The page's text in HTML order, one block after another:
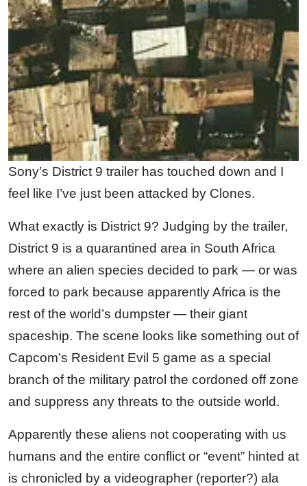
Sony’s District 9 trailer has touched down and I
feel like I’ve just been attacked by Clones.
What exactly is District 9? Judging by the trailer,
District 9 is a quarantined area in South Africa
where an alien species decided to park — or was
forced to park because apparently Africa is the
rest of the world’s dumpster — their giant
spaceship. The scene looks like something out of
Capcom’s Resident Evil 5 game as a special
branch of the military patrol the cordoned off zone
and suppress any threats to the outside world.
Apparently these aliens not cooperating with us
humans and the entire conflict or “event” hinted at
is chronicled by a videographer (reporter?) ala